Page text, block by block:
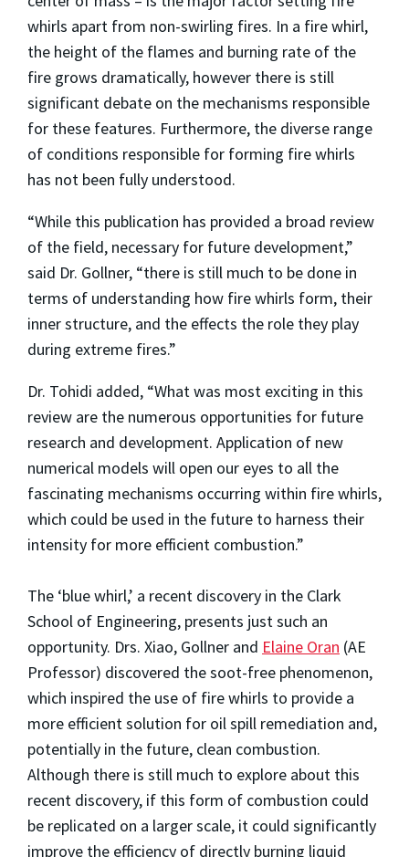
whirls apart from non-swirling fires. In a fire whirl,
the height of the flames and burning rate of the
fire grows dramatically, however there is still
significant debate on the mechanisms responsible
for these features. Furthermore, the diverse range
of conditions responsible for forming fire whirls
has not been fully understood.
“While this publication has provided a broad review
of the field, necessary for future development,”
said Dr. Gollner, “there is still much to be done in
terms of understanding how fire whirls form, their
inner structure, and the effects the role they play
during extreme fires.”
Dr. Tohidi added, “What was most exciting in this
review are the numerous opportunities for future
research and development. Application of new
numerical models will open our eyes to all the
fascinating mechanisms occurring within fire whirls,
which could be used in the future to harness their
intensity for more efficient combustion.”
The ‘blue whirl,’ a recent discovery in the Clark
School of Engineering, presents just such an
opportunity. Drs. Xiao, Gollner and Elaine Oran (AE
Professor) discovered the soot-free phenomenon,
which inspired the use of fire whirls to provide a
more efficient solution for oil spill remediation and,
potentially in the future, clean combustion.
Although there is still much to explore about this
recent discovery, if this form of combustion could
be replicated on a larger scale, it could significantly
improve the efficiency of directly burning liquid